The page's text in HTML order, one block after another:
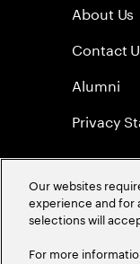
About Us
Contact
Alumni
Privacy
Our websites
experience and for
selections will
For more